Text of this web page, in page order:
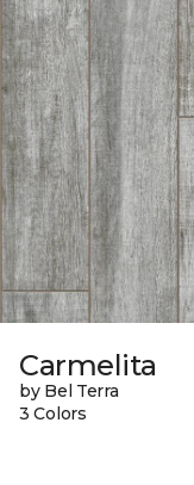
Carmelita
by Bel Terra
3 Colors